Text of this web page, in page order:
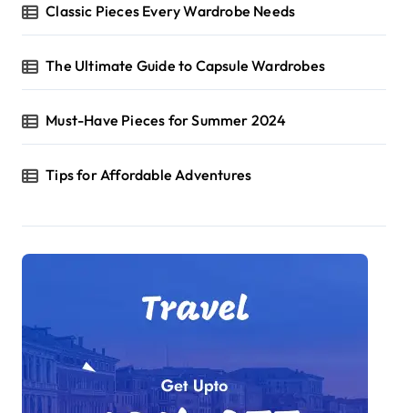
Classic Pieces Every Wardrobe Needs
The Ultimate Guide to Capsule Wardrobes
Must-Have Pieces for Summer 2024
Tips for Affordable Adventures